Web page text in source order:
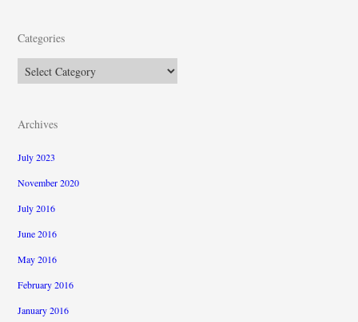
Categories
Categories
Archives
July 2023
November 2020
July 2016
June 2016
May 2016
February 2016
January 2016